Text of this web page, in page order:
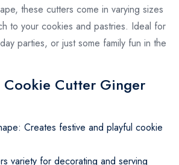
these cutters come in varying sizes
to your cookies and pastries. Ideal for
parties, or just some family fun in the
Cookie Cutter Ginger
Creates festive and playful cookie
variety for decorating and serving